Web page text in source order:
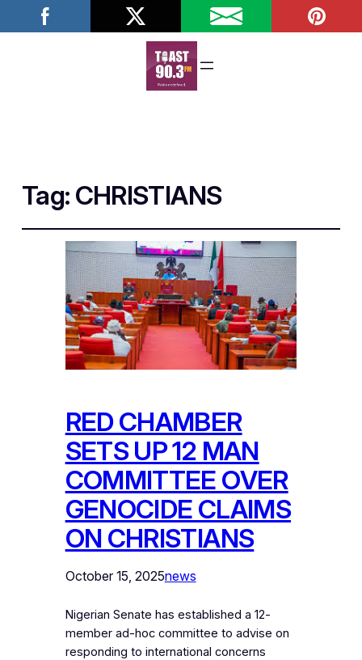
Tag: CHRISTIANS
RED CHAMBER
SETS UP 12 MAN
COMMITTEE OVER
GENOCIDE CLAIMS
ON CHRISTIANS
October 15, 2025news
Nigerian Senate has established a 12-
member ad-hoc committee to advise on
responding to international concerns